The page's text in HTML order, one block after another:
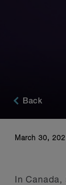
Back
March 30,
In